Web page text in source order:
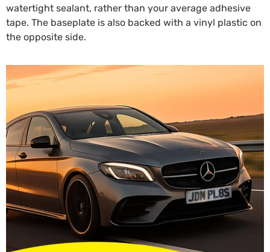
watertight sealant, rather than your average adhesive
tape. The baseplate is also backed with a vinyl plastic on
the opposite side.